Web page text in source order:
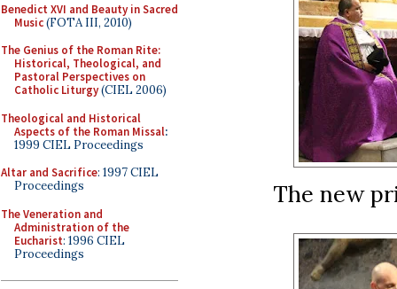
Benedict XVI and Beauty in Sacred
Music(FOTA III, 2010)
The Genius of the Roman Rite:
Historical, Theological, and
Pastoral Perspectives on
Catholic Liturgy(CIEL 2006)
Theological and Historical
Aspects of the Roman Missal:
1999 CIEL Proceedings
Altar and Sacrifice: 1997 CIEL
Proceedings
The Veneration and
Administration of the
Eucharist: 1996 CIEL
Proceedings
The new